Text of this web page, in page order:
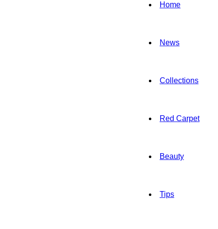
Home
News
Collections
Red Carpet
Beauty
Tips